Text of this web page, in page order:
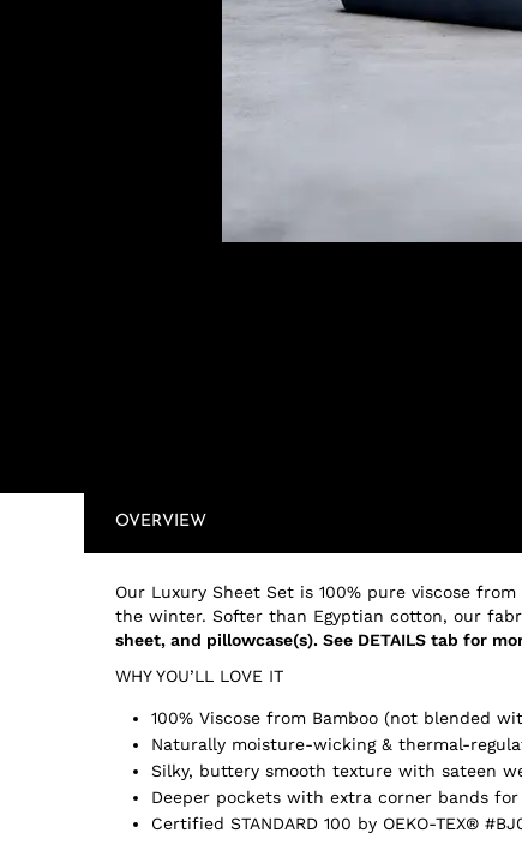
OVERVIEW
Our Luxury Sheet Set is 100% pure viscose
the winter. Softer than Egyptian cotton, our
sheet, and pillowcase(s). See DETAILS tab for
WHY YOU’LL LOVE IT
100% Viscose from Bamboo (not blended
Naturally moisture-wicking & thermal-
Silky, buttery smooth texture with sateen
Deeper pockets with extra corner bands
Certified STANDARD 100 by OEKO-TEX®